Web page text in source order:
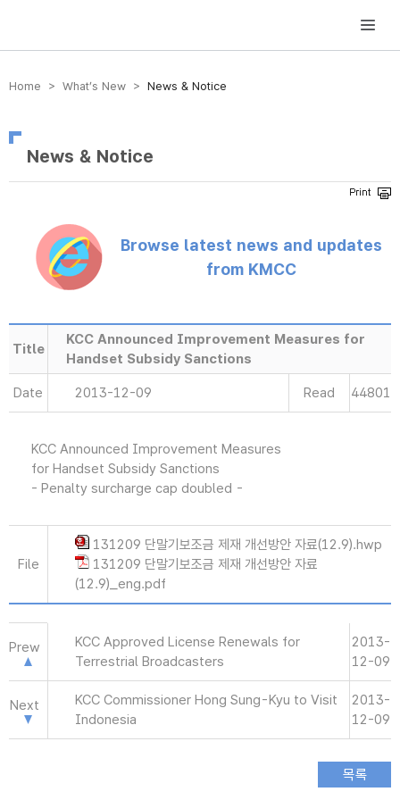
방송미디어통신위원회 Korea Media and Communications Commission
Home > What’s New > News & Notice
News & Notice
Browse latest news and updates
from KMCC
Title
KCC Announced Improvement Measures for
Handset Subsidy Sanctions
Date 2013-12-09 Read 44801
KCC Announced Improvement Measures
for Handset Subsidy Sanctions
- Penalty surcharge cap doubled -
File
131209 단말기보조금 제재 개선방안 자료(12.9).hwp
131209 단말기보조금 제재 개선방안 자료
(12.9)_eng.pdf
Prew
KCC Approved License Renewals for
Terrestrial Broadcasters
2013-
12-09
Next
KCC Commissioner Hong Sung-Kyu to Visit
Indonesia
2013-
12-09